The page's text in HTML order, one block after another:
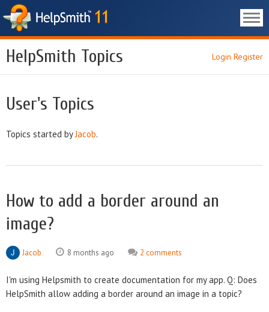
HelpSmith Topics Login Register
User's Topics
Topics started byJacob.
How to add a border around an
image?
Jacob 8 months ago 2 comments
I'm using Helpsmith to create documentation for my app. Q: Does
HelpSmith allow adding a border around an image in a topic?